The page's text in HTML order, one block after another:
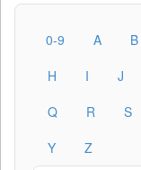
0-9 A B
H
I J
Q
R S
Y
Z